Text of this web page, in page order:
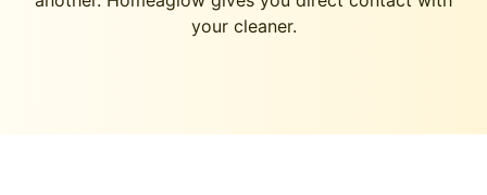
your cleaner.